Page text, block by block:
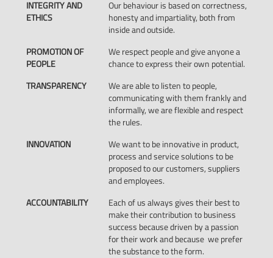
INTEGRITY AND
ETHICS
Our behaviour is based on correctness,
honesty and impartiality, both from
inside and outside.
PROMOTION OF
PEOPLE
We respect people and give anyone a
chance to express their own potential.
TRANSPARENCY
We are able to listen to people,
communicating with them frankly and
informally, we are flexible and respect
the rules.
INNOVATION
We want to be innovative in product,
process and service solutions to be
proposed to our customers, suppliers
and employees.
ACCOUNTABILITY
Each of us always gives their best to
make their contribution to business
success because driven by a passion
for their work and because we prefer
the substance to the form.